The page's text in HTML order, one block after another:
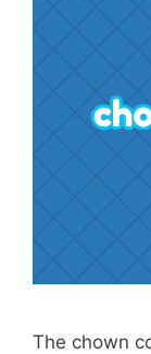
The chown